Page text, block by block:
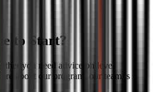
to Start?
you need advice on level
about our program, our team is